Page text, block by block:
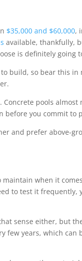
$35,000 and $60,000,
available, thankfully,
is definitely going
build, so bear this
pools
before you commit to
and prefer above-
when it
to test it frequently,
sense either, but
few years, which